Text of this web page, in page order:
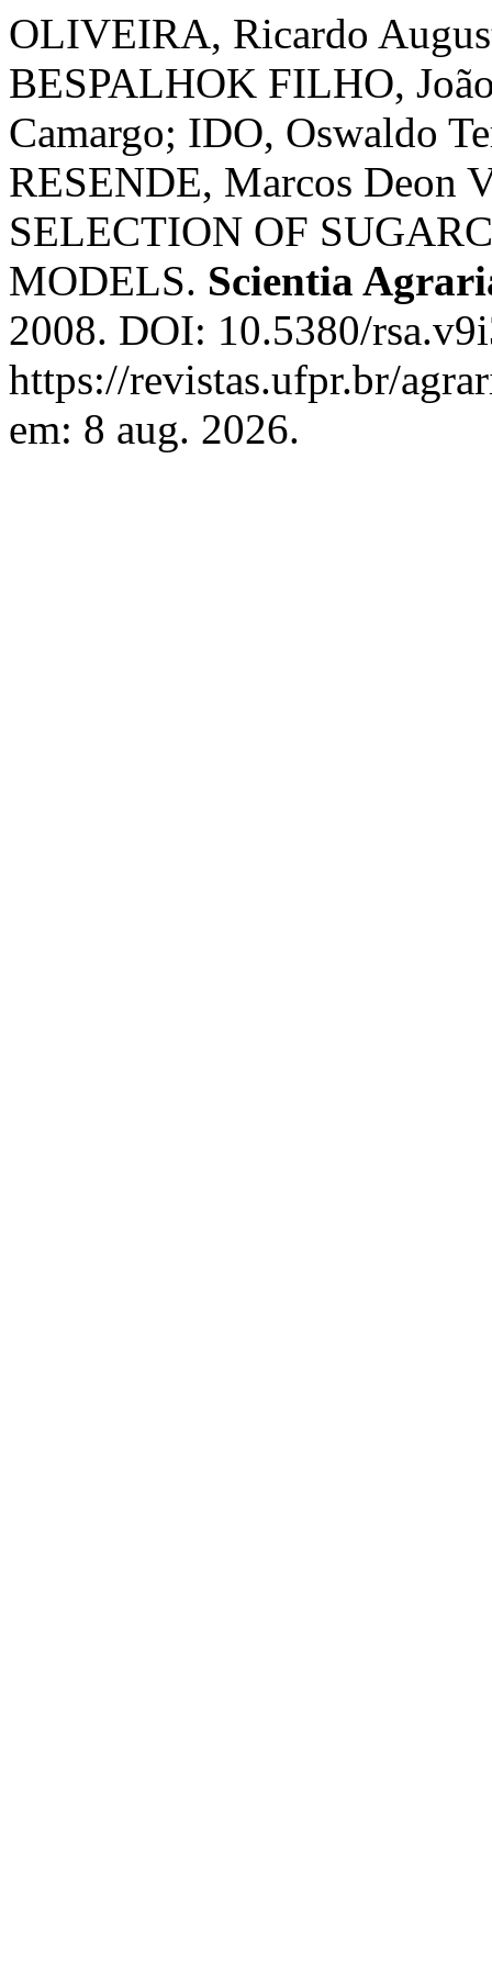
OLIVEIRA, Ricardo
BESPALHOK FILHO,
Camargo; IDO, Oswaldo
RESENDE, Marcos Deon
SELECTION OF
MODELS. Scientia
2008. DOI: 10.5380/
https://revistas.ufpr.br/
em: 8 aug. 2026.